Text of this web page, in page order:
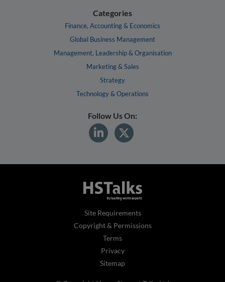
Categories
Finance, Accounting & Economics
Global Business Management
Management, Leadership & Organisation
Marketing & Sales
Strategy
Technology & Operations
Follow Us On:
Site Requirements
Copyright & Permissions
Terms
Privacy
Sitemap